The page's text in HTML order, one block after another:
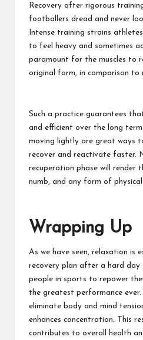
Recovery after rigorous
footballers dread and never
Intense training strains
to feel heavy and sometimes
paramount for the muscles to
original form, in comparison to
Such a practice guarantees
and efficient over the long
moving lightly are great ways
recover and reactivate faster.
recuperation phase will render
numb, and any form of
Wrapping Up
As we have seen, relaxation is
recovery plan after a hard day
people in sports to repower
the greatest performance ever.
eliminate body and mind
enhances concentration. This
contributes to overall health